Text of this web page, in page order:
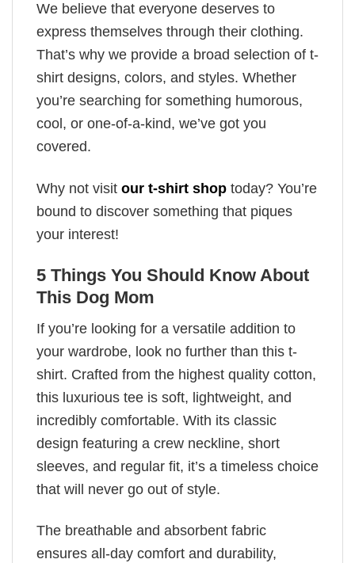
We believe that everyone deserves to
express themselves through their clothing.
That’s why we provide a broad selection of t-
shirt designs, colors, and styles. Whether
you’re searching for something humorous,
cool, or one-of-a-kind, we’ve got you
covered.
Why not visit our t-shirt shop today? You’re
bound to discover something that piques
your interest!
5 Things You Should Know About
This Dog Mom
If you’re looking for a versatile addition to
your wardrobe, look no further than this t-
shirt. Crafted from the highest quality cotton,
this luxurious tee is soft, lightweight, and
incredibly comfortable. With its classic
design featuring a crew neckline, short
sleeves, and regular fit, it’s a timeless choice
that will never go out of style.
The breathable and absorbent fabric
ensures all-day comfort and durability,